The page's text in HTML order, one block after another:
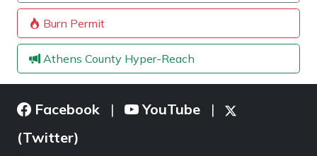
Burn Permit
Athens County Hyper-Reach
Facebook | YouTube |
(Twitter)